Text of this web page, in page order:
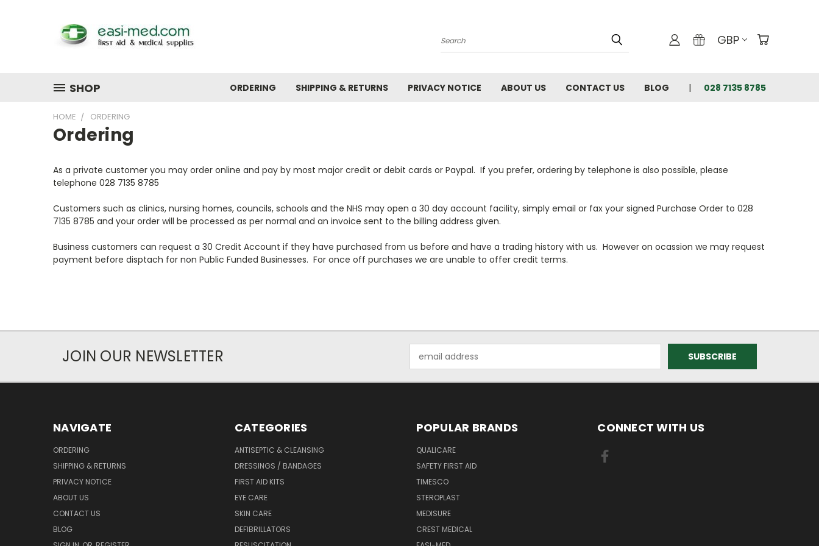
Search GBP
SHOP ORDERING SHIPPING & RETURNS PRIVACY NOTICE ABOUT US CONTACT US BLOG 028 7135 8785
HOME ORDERING
Ordering
As a private customer you may order online and pay by most major credit or debit cards or Paypal. If you prefer, ordering by telephone is also possible, please
telephone 028 7135 8785
Customers such as clinics, nursing homes, councils, schools and the NHS may open a 30 day account facility, simply email or fax your signed Purchase Order to 028
7135 8785 and your order will be processed as per normal and an invoice sent to the billing address given.
Business customers can request a 30 Credit Account if they have purchased from us before and have a trading history with us. However on ocassion we may request
payment before disptach for non Public Funded Businesses. For once off purchases we are unable to offer credit terms.
JOIN OUR NEWSLETTER
Address
NAVIGATE
ORDERING
SHIPPING & RETURNS
PRIVACY NOTICE
ABOUT US
CONTACT US
BLOG
CATEGORIES
ANTISEPTIC & CLEANSING
DRESSINGS / BANDAGES
FIRST AID KITS
EYE CARE
SKIN CARE
DEFIBRILLATORS
POPULAR BRANDS
QUALICARE
SAFETY FIRST AID
TIMESCO
STEROPLAST
MEDISURE
CREST MEDICAL
CONNECT WITH US